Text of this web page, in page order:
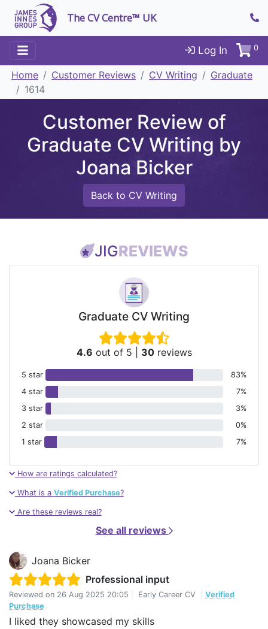
The CV Centre™ UK
Log In 0
Home Customer Reviews CV Writing
Graduate
1614
Customer Review of
Graduate CV Writing by
Joana Bicker
Back to CV Writing
JIGREVIEWS
Graduate CV Writing
4.6 out of 5 30reviews
5 star
83%
4 star
7%
3 star
3%
2 star
0%
1 star
7%
How are ratings calculated?
What is a Verified Purchase?
Are these reviews real?
See all reviews
Joana Bicker
Professional input
Reviewed on 26 Aug 2025 20:05 Early Career CV
Verified
Purchase
I liked they showcased my skills